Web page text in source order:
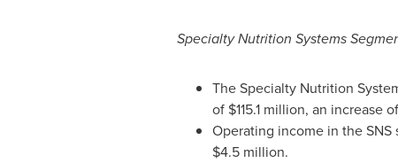
Specialty Nutrition Systems
The Specialty Nutrition
of $115.1 million, an increase
Operating income in the SNS
$4.5 million.